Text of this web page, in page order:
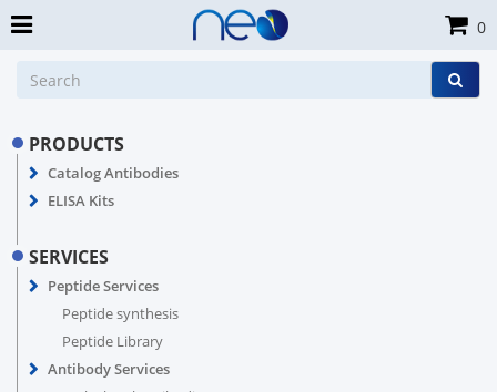
PRODUCTS
Catalog Antibodies
ELISA Kits
SERVICES
Peptide Services
Peptide synthesis
Peptide Library
Antibody Services
0